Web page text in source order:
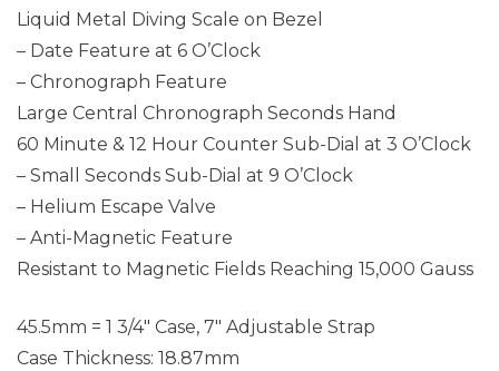
Liquid Metal Diving Scale on Bezel
– Date Feature at 6 O’Clock
– Chronograph Feature
Large Central Chronograph Seconds Hand
60 Minute & 12 Hour Counter Sub-Dial at 3 O’Clock
– Small Seconds Sub-Dial at 9 O’Clock
– Helium Escape Valve
– Anti-Magnetic Feature
Resistant to Magnetic Fields Reaching 15,000 Gauss
45.5mm = 1 3/4″ Case, 7″ Adjustable Strap
Case Thickness: 18.87mm